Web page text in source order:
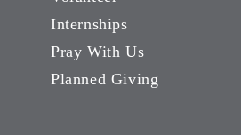
Internships
Pray With Us
Planned Giving